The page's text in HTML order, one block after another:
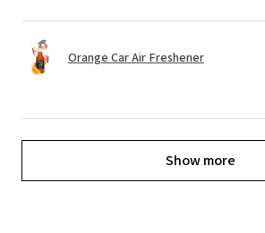
Orange Car Air Freshener
Show more